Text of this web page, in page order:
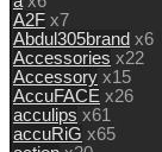
A2F x7
Abdul305brand x6
Accessories x22
Accessory x15
AccuFACE x26
acculips x61
accuRiG x65